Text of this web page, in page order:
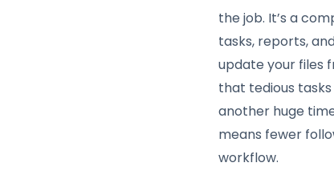
the job. It’s a
tasks, reports,
update your files
that tedious
another huge
means fewer
workflow.